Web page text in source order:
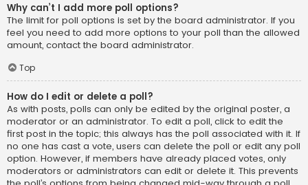
Why can’t I add more poll options?
The limit for poll options is set by the board administrator. If you
feel you need to add more options to your poll than the allowed
amount, contact the board administrator.
Top
How do I edit or delete a poll?
As with posts, polls can only be edited by the original poster, a
moderator or an administrator. To edit a poll, click to edit the
first post in the topic; this always has the poll associated with it. If
no one has cast a vote, users can delete the poll or edit any poll
option. However, if members have already placed votes, only
moderators or administrators can edit or delete it. This prevents